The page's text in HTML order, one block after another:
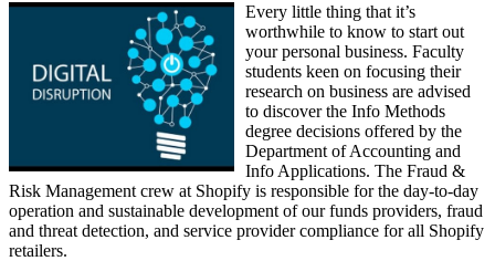
Every little thing that it’s
worthwhile to know to start out
your personal business. Faculty
students keen on focusing their
research on business are advised
to discover the Info Methods
degree decisions offered by the
Department of Accounting and
Info Applications. The Fraud &
Risk Management crew at Shopify is responsible for the day-to-day
operation and sustainable development of our funds providers, fraud
and threat detection, and service provider compliance for all Shopify
retailers.